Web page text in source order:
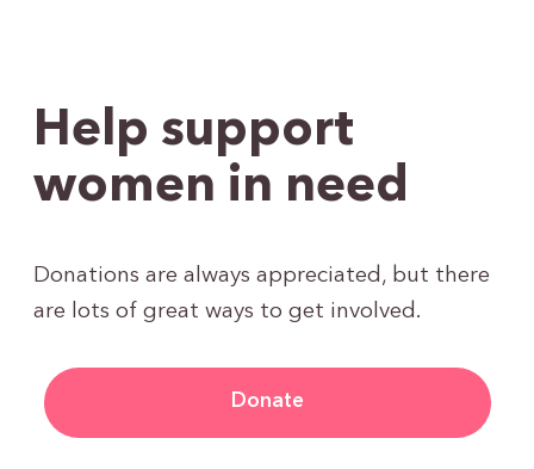
Help support
women in need
Donations are always appreciated, but there
are lots of great ways to get involved.
Donate